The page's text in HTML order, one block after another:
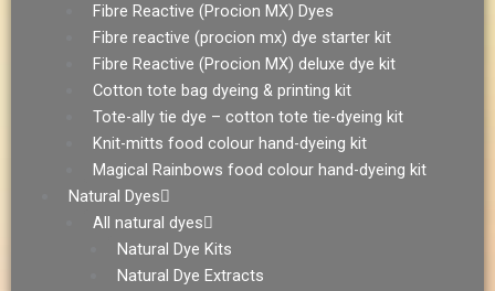
Fibre Reactive (Procion MX) Dyes
Fibre reactive (procion mx) dye starter kit
Fibre Reactive (Procion MX) deluxe dye kit
Cotton tote bag dyeing & printing kit
Tote-ally tie dye – cotton tote tie-dyeing kit
Knit-mitts food colour hand-dyeing kit
Magical Rainbows food colour hand-dyeing kit
Natural Dyes
All natural dyes
Natural Dye Kits
Natural Dye Extracts